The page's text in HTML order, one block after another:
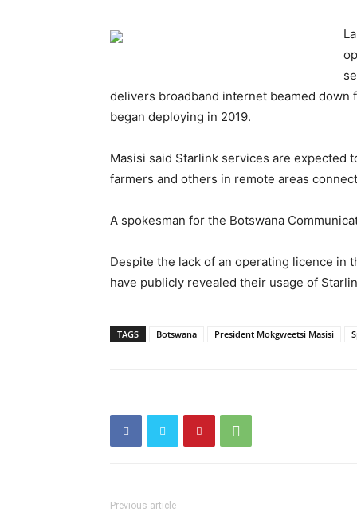
delivers broadband internet beamed down
began deploying in 2019.
Masisi said Starlink services are expected
farmers and others in remote areas
A spokesman for the Botswana
Despite the lack of an operating licence in
have publicly revealed their usage of
TAGS Botswana President Mokgweetsi Masisi
Previous article